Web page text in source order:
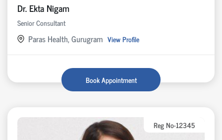
Dr. Ekta Nigam
Senior Consultant
Paras Health, Gurugram View Profile
Book Appointment
Reg No-12345